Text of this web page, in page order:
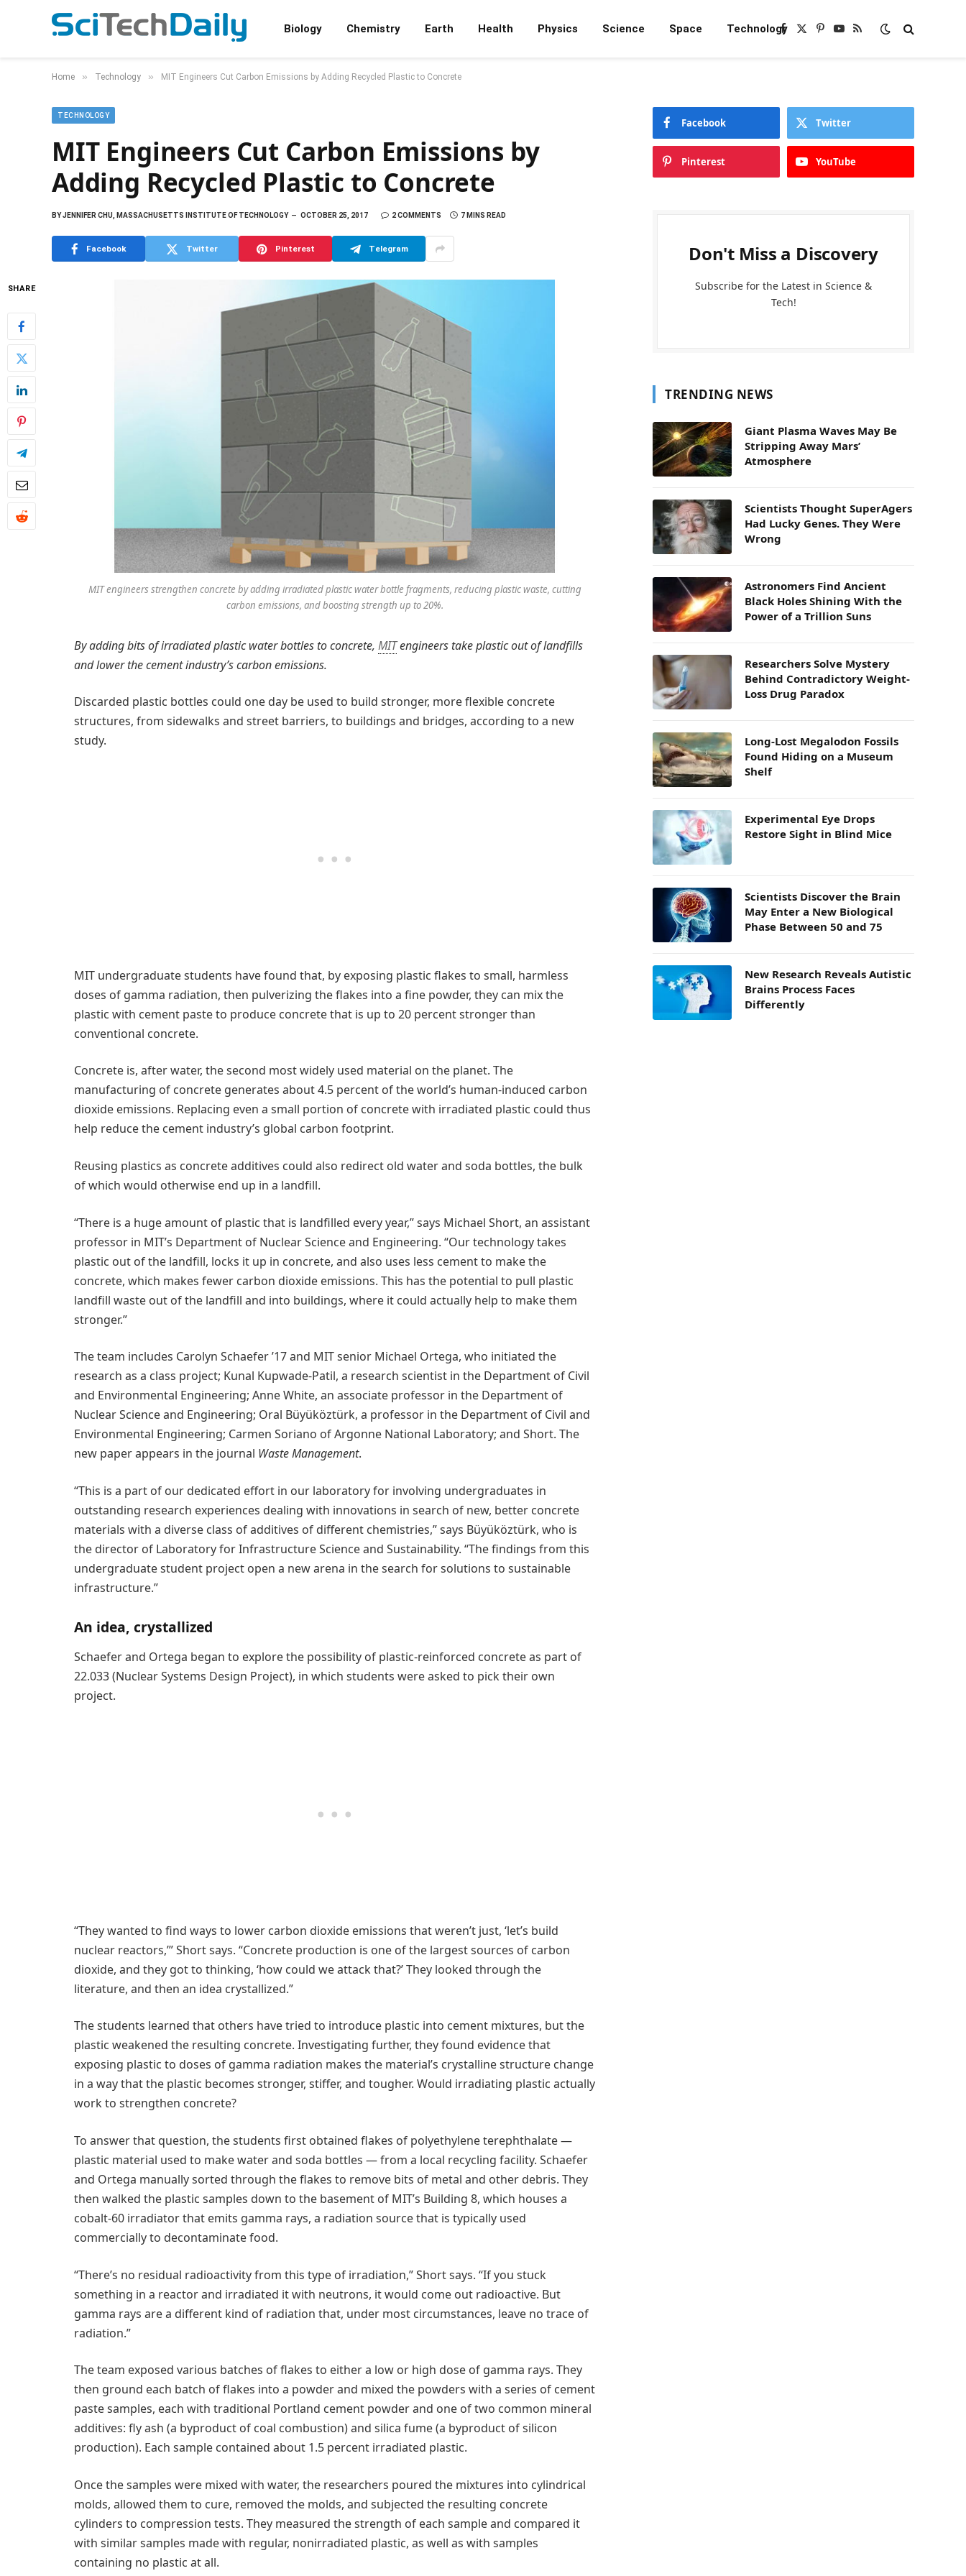
Biology Chemistry Earth Health Physics Science Space TechnologyFacebook
X
Pinterest
YouTube
RSS
Home » Technology » MIT Engineers Cut Carbon Emissions by Adding Recycled Plastic to Concrete
TECHNOLOGY
MIT Engineers Cut Carbon Emissions by
Adding Recycled Plastic to Concrete
BYJENNIFER CHU, MASSACHUSETTS INSTITUTE OF TECHNOLOGY OCTOBER 25, 2017 2 COMMENTS 7 MINS READ
Facebook Twitter Pinterest Telegram
SHARE
MIT engineers strengthen concrete by adding irradiated plastic water bottle fragments, reducing plastic waste, cutting
carbon emissions, and boosting strength up to 20%.
By adding bits of irradiated plastic water bottles to concrete, MITengineers take plastic out of landfills
and lower the cement industry’s carbon emissions.
Discarded plastic bottles could one day be used to build stronger, more flexible concrete
structures, from sidewalks and street barriers, to buildings and bridges, according to a new
study.
MIT undergraduate students have found that, by exposing plastic flakes to small, harmless
doses of gamma radiation, then pulverizing the flakes into a fine powder, they can mix the
plastic with cement paste to produce concrete that is up to 20 percent stronger than
conventional concrete.
Concrete is, after water, the second most widely used material on the planet. The
manufacturing of concrete generates about 4.5 percent of the world’s human-induced carbon
dioxide emissions. Replacing even a small portion of concrete with irradiated plastic could thus
help reduce the cement industry’s global carbon footprint.
Reusing plastics as concrete additives could also redirect old water and soda bottles, the bulk
of which would otherwise end up in a landfill.
“There is a huge amount of plastic that is landfilled every year,” says Michael Short, an assistant
professor in MIT’s Department of Nuclear Science and Engineering. “Our technology takes
plastic out of the landfill, locks it up in concrete, and also uses less cement to make the
concrete, which makes fewer carbon dioxide emissions. This has the potential to pull plastic
landfill waste out of the landfill and into buildings, where it could actually help to make them
stronger.”
The team includes Carolyn Schaefer ’17 and MIT senior Michael Ortega, who initiated the
research as a class project; Kunal Kupwade-Patil, a research scientist in the Department of Civil
and Environmental Engineering; Anne White, an associate professor in the Department of
Nuclear Science and Engineering; Oral Büyüköztürk, a professor in the Department of Civil and
Environmental Engineering; Carmen Soriano of Argonne National Laboratory; and Short. The
new paper appears in the journal Waste Management.
“This is a part of our dedicated effort in our laboratory for involving undergraduates in
outstanding research experiences dealing with innovations in search of new, better concrete
materials with a diverse class of additives of different chemistries,” says Büyüköztürk, who is
the director of Laboratory for Infrastructure Science and Sustainability. “The findings from this
undergraduate student project open a new arena in the search for solutions to sustainable
infrastructure.”
An idea, crystallized
Schaefer and Ortega began to explore the possibility of plastic-reinforced concrete as part of
22.033 (Nuclear Systems Design Project), in which students were asked to pick their own
project.
“They wanted to find ways to lower carbon dioxide emissions that weren’t just, ‘let’s build
nuclear reactors,’” Short says. “Concrete production is one of the largest sources of carbon
dioxide, and they got to thinking, ‘how could we attack that?’ They looked through the
literature, and then an idea crystallized.”
The students learned that others have tried to introduce plastic into cement mixtures, but the
plastic weakened the resulting concrete. Investigating further, they found evidence that
exposing plastic to doses of gamma radiation makes the material’s crystalline structure change
in a way that the plastic becomes stronger, stiffer, and tougher. Would irradiating plastic actually
work to strengthen concrete?
To answer that question, the students first obtained flakes of polyethylene terephthalate —
plastic material used to make water and soda bottles — from a local recycling facility. Schaefer
and Ortega manually sorted through the flakes to remove bits of metal and other debris. They
then walked the plastic samples down to the basement of MIT’s Building 8, which houses a
cobalt-60 irradiator that emits gamma rays, a radiation source that is typically used
commercially to decontaminate food.
“There’s no residual radioactivity from this type of irradiation,” Short says. “If you stuck
something in a reactor and irradiated it with neutrons, it would come out radioactive. But
gamma rays are a different kind of radiation that, under most circumstances, leave no trace of
radiation.”
The team exposed various batches of flakes to either a low or high dose of gamma rays. They
then ground each batch of flakes into a powder and mixed the powders with a series of cement
paste samples, each with traditional Portland cement powder and one of two common mineral
additives: fly ash (a byproduct of coal combustion) and silica fume (a byproduct of silicon
production). Each sample contained about 1.5 percent irradiated plastic.
Once the samples were mixed with water, the researchers poured the mixtures into cylindrical
molds, allowed them to cure, removed the molds, and subjected the resulting concrete
cylinders to compression tests. They measured the strength of each sample and compared it
with similar samples made with regular, nonirradiated plastic, as well as with samples
containing no plastic at all.
Facebook Twitter
Pinterest YouTube
Don't Miss a Discovery
Subscribe for the Latest in Science &
Tech!
TRENDING NEWS
Giant Plasma Waves May Be
Stripping Away Mars’
Atmosphere
Scientists Thought SuperAgers
Had Lucky Genes. They Were
Wrong
Astronomers Find Ancient
Black Holes Shining With the
Power of a Trillion Suns
Researchers Solve Mystery
Behind Contradictory Weight-
Loss Drug Paradox
Long-Lost Megalodon Fossils
Found Hiding on a Museum
Shelf
Experimental Eye Drops
Restore Sight in Blind Mice
Scientists Discover the Brain
May Enter a New Biological
Phase Between 50 and 75
New Research Reveals Autistic
Brains Process Faces
Differently